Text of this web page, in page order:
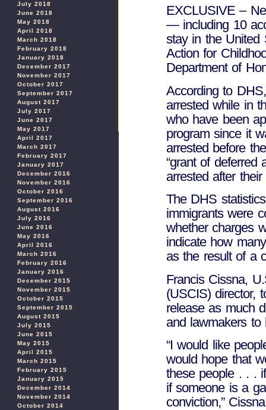
July 2018
June 2018
May 2018
April 2018
March 2018
February 2018
January 2018
December 2017
November 2017
October 2017
September 2017
August 2017
July 2017
June 2017
May 2017
April 2017
March 2017
February 2017
January 2017
December 2016
November 2016
October 2016
September 2016
August 2016
July 2016
June 2016
May 2016
April 2016
March 2016
February 2016
January 2016
December 2015
November 2015
October 2015
September 2015
August 2015
July 2015
June 2015
May 2015
April 2015
March 2015
February 2015
January 2015
December 2014
November 2014
October 2014
EXCLUSIVE –
— including 10
stay in the United
Action for
Department of
According to
arrested while in
who have been
program since it
arrested before
“grant of deferred
arrested after
The DHS
immigrants were
whether charges
indicate how
as the result of a
Francis Cissna,
(USCIS) director,
release as much
and lawmakers to
“I would like
would hope that
these people . . .
if someone is a
conviction,”